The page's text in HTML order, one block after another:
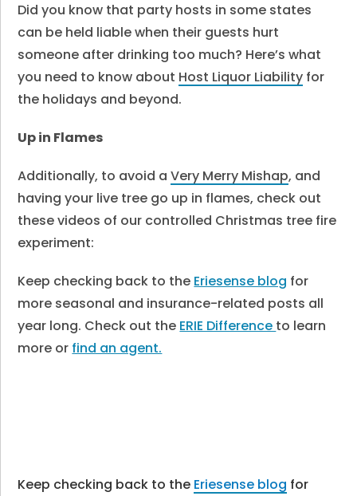
Did you know that party hosts in some states
can be held liable when their guests hurt
someone after drinking too much? Here’s what
you need to know about Host Liquor Liability for
the holidays and beyond.
Up in Flames
Additionally, to avoid aVery Merry Mishap, and
having your live tree go up in flames, check out
these videos of our controlled Christmas tree fire
experiment:
Keep checking back to the Eriesense blog for
more seasonal and insurance-related posts all
year long. Check out the ERIE Difference to learn
more or find an agent.
Keep checking back to the Eriesense blog for